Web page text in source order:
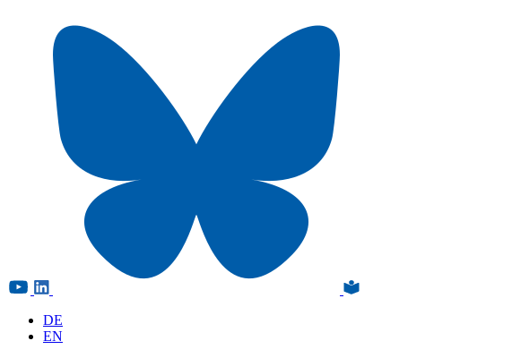
DE
EN